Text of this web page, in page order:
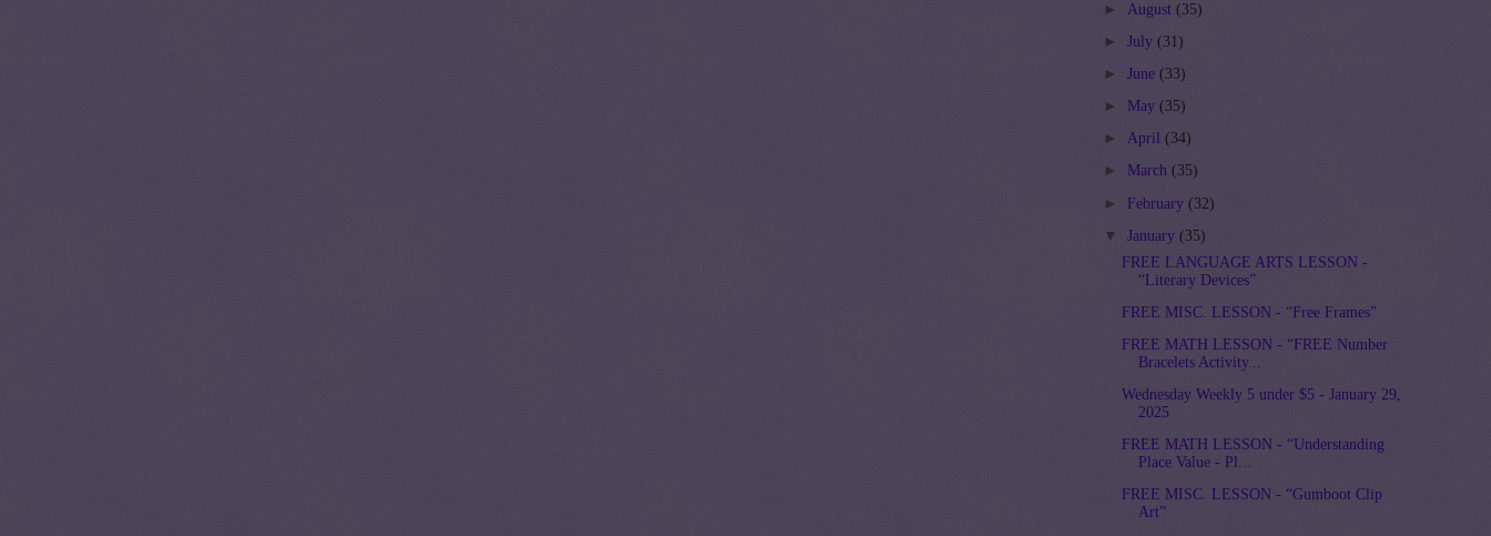
► August (35)
► July (31)
► June (33)
►
May (35)
► April (34)
►
March (35)
► February (32)
▼ January (35)
FREE LANGUAGE ARTS LESSON -
“Literary Devices”
FREE MISC. LESSON - “Free Frames”
FREE MATH LESSON - “FREE Number
Bracelets Activity...
Wednesday Weekly 5 under $5 - January 29,
2025
FREE MATH LESSON - “Understanding
Place Value - Pl...
FREE MISC. LESSON - “Gumboot Clip
Art”